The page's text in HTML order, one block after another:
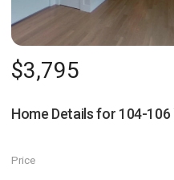
$3,795
Home Details for 104-106
Price